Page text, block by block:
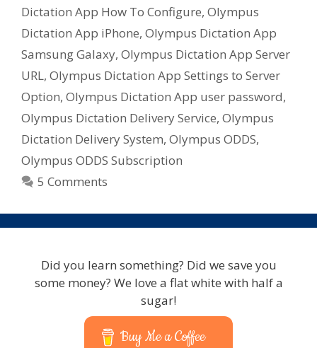
Dictation App How To Configure, Olympus
Dictation App iPhone, Olympus Dictation App
Samsung Galaxy, Olympus Dictation App Server
URL, Olympus Dictation App Settings to Server
Option, Olympus Dictation App user password,
Olympus Dictation Delivery Service, Olympus
Dictation Delivery System, Olympus ODDS,
Olympus ODDS Subscription
5 Comments
Did you learn something? Did we save you
some money? We love a flat white with half a
sugar!
Buy Me a Coffee